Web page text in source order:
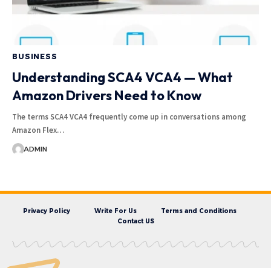
BUSINESS
Understanding SCA4 VCA4 — What
Amazon Drivers Need to Know
The terms SCA4 VCA4 frequently come up in conversations among
Amazon Flex…
ADMIN
Privacy Policy Write For Us
Terms and Conditions
Contact US